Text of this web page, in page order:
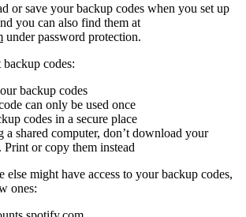
or save your backup codes when you set up
you can also find them at
under password protection.
codes:
backup codes
can only be used once
codes in a secure place
a shared computer, don’t download your
Print or copy them instead
else might have access to your backup codes,
ones: